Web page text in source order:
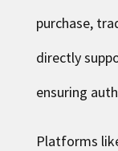
purchase,
directly
ensuring
Platforms